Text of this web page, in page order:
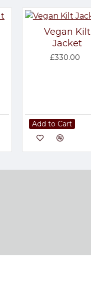
Vegan Kilt
Jacket
£330.00
Add to Cart